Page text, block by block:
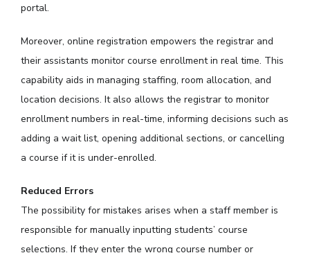
portal.
Moreover, online registration empowers the registrar and
their assistants monitor course enrollment in real time. This
capability aids in managing staffing, room allocation, and
location decisions. It also allows the registrar to monitor
enrollment numbers in real-time, informing decisions such as
adding a wait list, opening additional sections, or cancelling
a course if it is under-enrolled.
Reduced Errors
The possibility for mistakes arises when a staff member is
responsible for manually inputting students’ course
selections. If they enter the wrong course number or